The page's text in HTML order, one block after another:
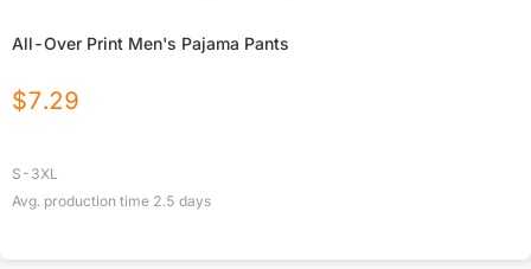
All-Over Print Men's Pajama Pants
$7.29
S-3XL
Avg. production time 2.5 days